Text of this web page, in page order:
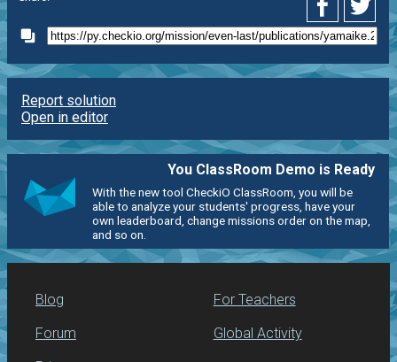
Report solution
Open in editor
You ClassRoom Demo is Ready
With the new tool CheckiO ClassRoom, you will be
able to analyze your students' progress, have your
own leaderboard, change missions order on the map,
and so on.
Blog
Forum
For Teachers
Global Activity